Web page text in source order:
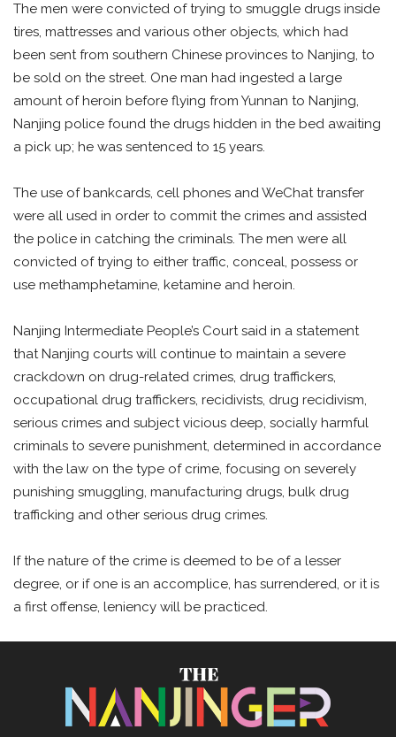
The men were convicted of trying to smuggle drugs inside
tires, mattresses and various other objects, which had
been sent from southern Chinese provinces to Nanjing, to
be sold on the street. One man had ingested a large
amount of heroin before flying from Yunnan to Nanjing,
Nanjing police found the drugs hidden in the bed awaiting
a pick up; he was sentenced to 15 years.
The use of bankcards, cell phones and WeChat transfer
were all used in order to commit the crimes and assisted
the police in catching the criminals. The men were all
convicted of trying to either traffic, conceal, possess or
use methamphetamine, ketamine and heroin.
Nanjing Intermediate People’s Court said in a statement
that Nanjing courts will continue to maintain a severe
crackdown on drug-related crimes, drug traffickers,
occupational drug traffickers, recidivists, drug recidivism,
serious crimes and subject vicious deep, socially harmful
criminals to severe punishment, determined in accordance
with the law on the type of crime, focusing on severely
punishing smuggling, manufacturing drugs, bulk drug
trafficking and other serious drug crimes.
If the nature of the crime is deemed to be of a lesser
degree, or if one is an accomplice, has surrendered, or it is
a first offense, leniency will be practiced.